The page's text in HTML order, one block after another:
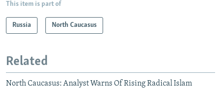
This item is part of
Russia North Caucasus
Related
North Caucasus: Analyst Warns Of Rising Radical Islam